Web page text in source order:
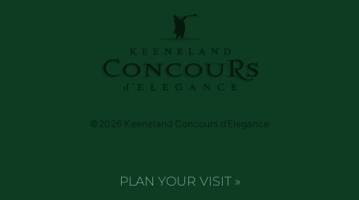
©2026 Keeneland Concours d’Elegance
PLAN YOUR VISIT »